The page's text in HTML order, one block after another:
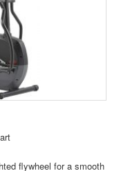
flywheel for a smooth